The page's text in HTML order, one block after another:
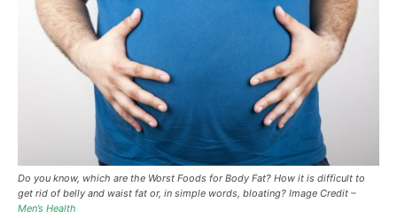
Do you know, which are the Worst Foods for Body Fat? How it is difficult to
get rid of belly and waist fat or, in simple words, bloating? Image Credit –
Men’s Health